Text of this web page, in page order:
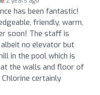
has been fantastic!
friendly, warm,
soon! The staff is
no elevator but
in the pool which is
the walls and floor of
certainly